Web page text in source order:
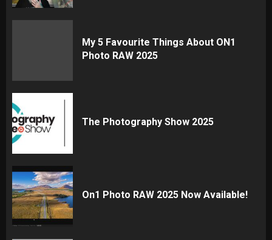
My 5 Favourite Things About ON1
Photo RAW 2025
The Photography Show 2025
On1 Photo RAW 2025 Now Available!